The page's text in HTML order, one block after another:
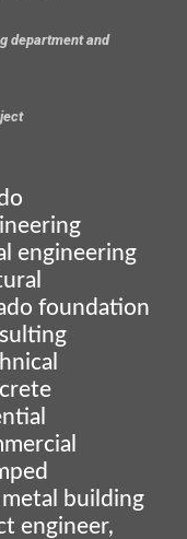
department and
engineering
foundation
building
engineer,